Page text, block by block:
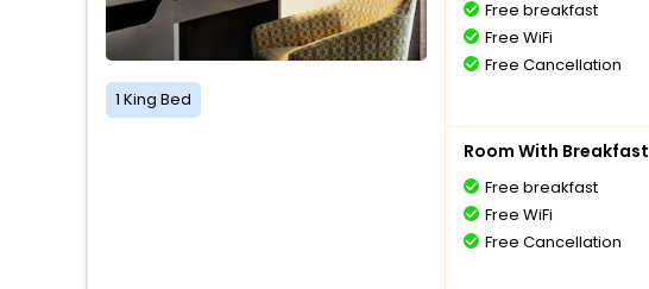
1 King Bed
Free breakfast
Free WiFi
Free Cancellation
Room With Breakfast
Free breakfast
Free WiFi
Free Cancellation